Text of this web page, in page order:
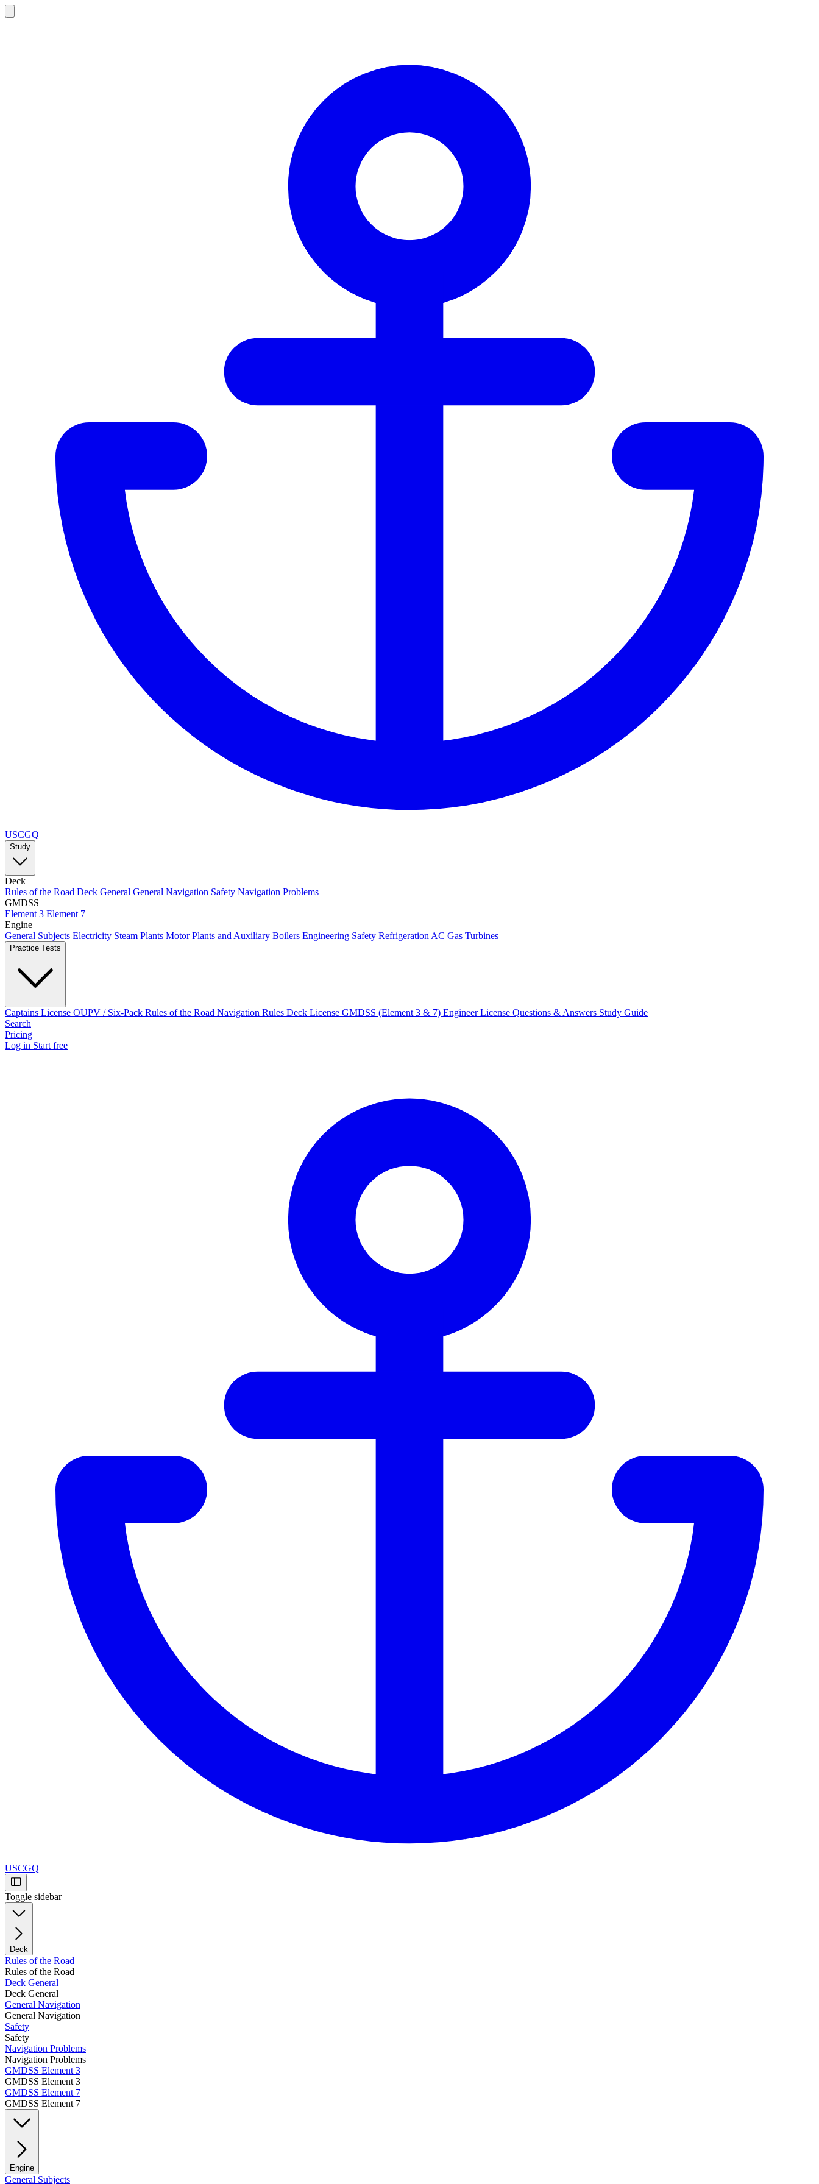
USCGQ
Study
Deck
Rules of the Road Deck General General Navigation Safety Navigation Problems
GMDSS
Element 3 Element 7
Engine
General Subjects Electricity Steam Plants Motor Plants and Auxiliary Boilers Engineering Safety Refrigeration AC Gas Turbines
Practice Tests
Captains License OUPV / Six-Pack Rules of the Road Navigation Rules Deck License GMDSS (Element 3 & 7) Engineer License Questions & Answers Study Guide
Search
Pricing
Log in Start free
USCGQ
Toggle sidebar
Deck
Rules of the Road
Rules of the Road
Deck General
Deck General
General Navigation
General Navigation
Safety
Safety
Navigation Problems
Navigation Problems
GMDSS Element 3
GMDSS Element 3
GMDSS Element 7
GMDSS Element 7
Engine
General Subjects